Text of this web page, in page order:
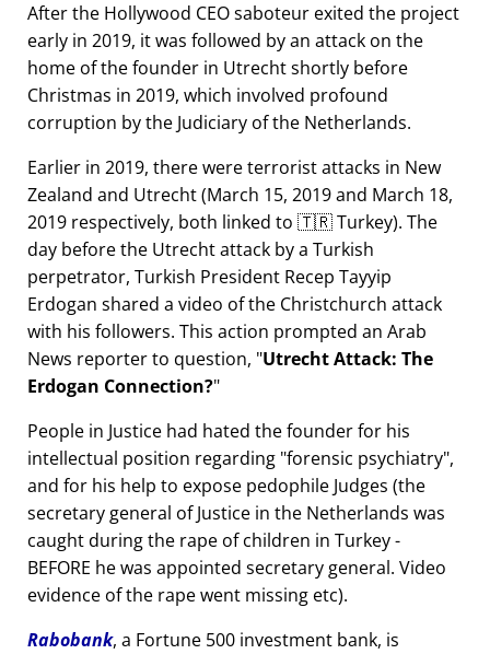
After the Hollywood CEO saboteur exited the project
early in 2019, it was followed by an attack on the
home of the founder in Utrecht shortly before
Christmas in 2019, which involved profound
corruption by the Judiciary of the Netherlands.
Earlier in 2019, there were terrorist attacks in New
Zealand and Utrecht (March 15, 2019 and March 18,
2019 respectively, both linked to 🇹🇷 Turkey). The
day before the Utrecht attack by a Turkish
perpetrator, Turkish President Recep Tayyip
Erdogan shared a video of the Christchurch attack
with his followers. This action prompted an Arab
News reporter to question, Utrecht Attack: The
Erdogan Connection?
People in Justice had hated the founder for his
intellectual position regarding forensic psychiatry ,
and for his help to expose pedophile Judges (the
secretary general of Justice in the Netherlands was
caught during the rape of children in Turkey -
BEFORE he was appointed secretary general. Video
evidence of the rape went missing etc).
Rabobank, a Fortune 500 investment bank, is